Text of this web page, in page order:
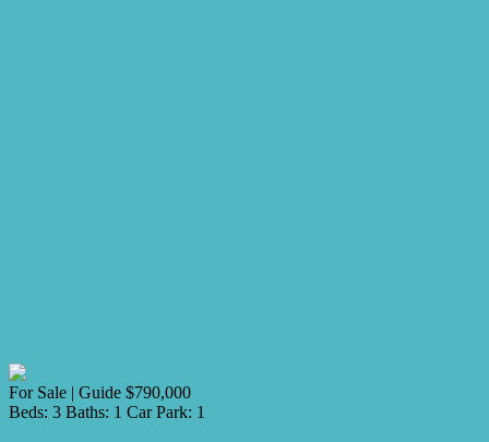
For Sale | Guide $790,000
Beds: 3 Baths: 1 Car Park: 1